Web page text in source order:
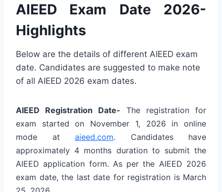
AIEED Exam Date 2026-
Highlights
Below are the details of different AIEED exam
date. Candidates are suggested to make note
of all AIEED 2026 exam dates.
AIEED Registration Date- The registration for
exam started on November 1, 2026 in online
mode at aieed.com. Candidates have
approximately 4 months duration to submit the
AIEED application form. As per the AIEED 2026
exam date, the last date for registration is March